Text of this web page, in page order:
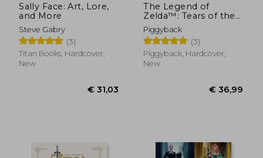
Sally Face: Art, Lore,
and More
Steve Gabry
(3)
Titan Books, Hardcover,
New
The Legend of
Zelda™: Tears of the
Kingdom – the
Complete Official
Guide: Collector's
Edition
Piggyback
(3)
Piggyback, Hardcover,
New